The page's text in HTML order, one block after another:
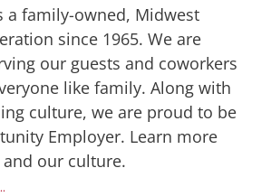
a family-owned, Midwest
since 1965. We are
our guests and coworkers
like family. Along with
culture, we are proud to be
Employer. Learn more
our culture.